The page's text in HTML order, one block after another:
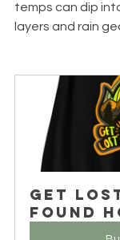
temps can dip
layers and rain
Get
Found